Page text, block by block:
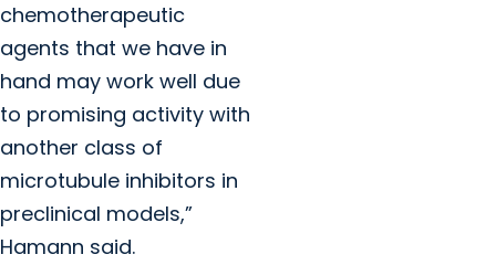
chemotherapeutic
agents that we have in
hand may work well due
to promising activity with
another class of
microtubule inhibitors in
preclinical models,”
Hamann said.